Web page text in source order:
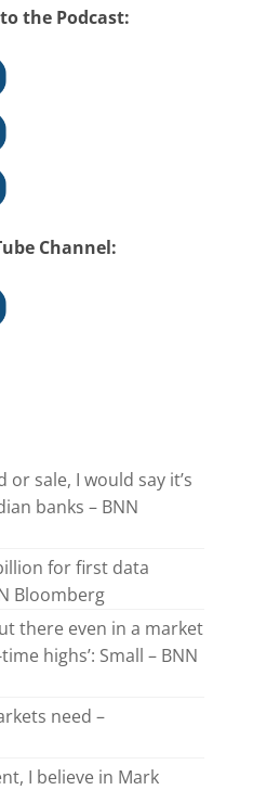
the Podcast:
Channel:
or sale, I would say it’s
banks – BNN
for first data
Bloomberg
there even in a market
highs’: Small – BNN
need –
I believe in Mark